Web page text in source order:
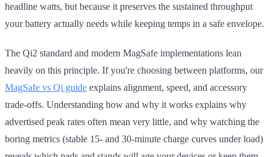
headline watts, but because it preserves the sustained throughput
your battery actually needs while keeping temps in a safe envelope.
The Qi2 standard and modern MagSafe implementations lean
heavily on this principle. If you're choosing between platforms, our
MagSafe vs Qi guide explains alignment, speed, and accessory
trade-offs. Understanding how and why it works explains why
advertised peak rates often mean very little, and why watching the
boring metrics (stable 15- and 30-minute charge curves under load)